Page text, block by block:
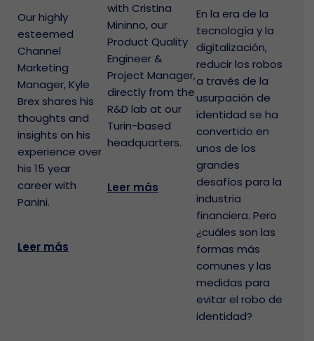
Our highly
esteemed
Channel
Marketing
Manager, Kyle
Brex shares his
thoughts and
insights on his
experience over
his 15 year
career with
Panini.
Leer más
with Cristina
Mininno, our
Product Quality
Engineer &
Project Manager,
directly from the
R&D lab at our
Turin-based
headquarters.
Leer más
En la era de la
tecnología y la
digitalización,
reducir los robos
a través de la
usurpación de
identidad se ha
convertido en
unos de los
grandes
desafíos para la
industria
financiera. Pero
¿cuáles son las
formas más
comunes y las
medidas para
evitar el robo de
identidad?